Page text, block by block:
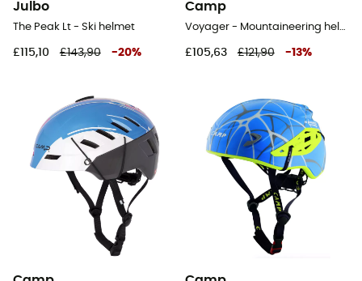
Julbo
The Peak Lt - Ski helmet
£115,10 £143,90 -20%
Camp
£105,63 £121,90 -13%